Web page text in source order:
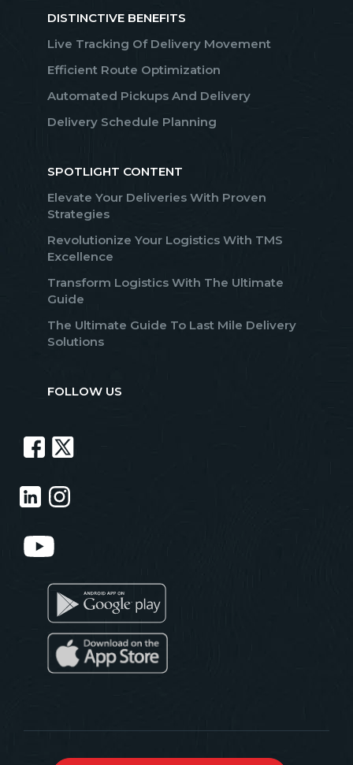
DISTINCTIVE BENEFITS
Live Tracking Of Delivery Movement
Efficient Route Optimization
Automated Pickups And Delivery
Delivery Schedule Planning
SPOTLIGHT CONTENT
Elevate Your Deliveries With Proven
Strategies
Revolutionize Your Logistics With TMS
Excellence
Transform Logistics With The Ultimate
Guide
The Ultimate Guide To Last Mile Delivery
Solutions
FOLLOW US